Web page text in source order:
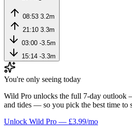
08:53 3.2m
21:10 3.3m
03:00 -3.5m
15:14 -3.3m
You're only seeing today
Wild Pro unlocks the full 7-day outlook
and tides — so you pick the best time to
Unlock Wild Pro — £3.99/mo